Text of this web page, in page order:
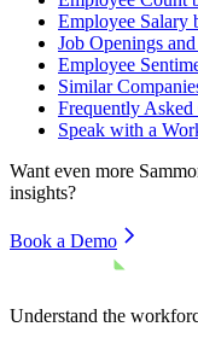
Employee Salary
Job Openings
Employee
Similar
Frequently Asked
Speak with a
Want even more
insights?
Book a Demo
Understand the